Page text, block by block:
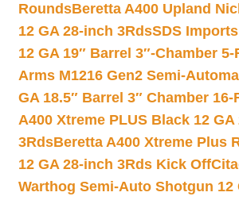
RoundsBeretta A400 Upland
12 GA 28-inch 3RdsSDS
12 GA 19″ Barrel 3″-Chamber
Arms M1216 Gen2 Semi-
GA 18.5″ Barrel 3″ Chamber
A400 Xtreme PLUS Black 12 GA
3RdsBeretta A400 Xtreme Plus
12 GA 28-inch 3Rds Kick Off
Warthog Semi-Auto Shotgun 12